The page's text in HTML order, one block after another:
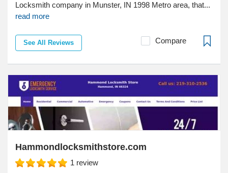
Locksmith company in Munster, IN 1998 Metro area, that...
read more
See All Reviews Compare
Hammondlocksmithstore.com
1 review